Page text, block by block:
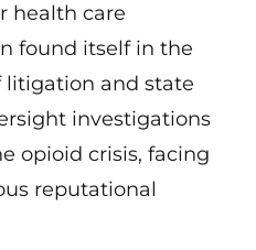
health care
found itself in the
and state
investigations
opioid crisis, facing
reputational